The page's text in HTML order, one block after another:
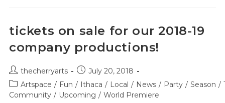
Miniature
Orchestra
tickets on sale for our 2018-19
company productions!
Post
author:
thecherryarts
Post
published:
July 20, 2018
Post
category:
Artspace / Fun / Ithaca / Local / News / Party / Season /
Community / Upcoming / World Premiere